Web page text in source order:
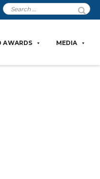
AWARDS MEDIA